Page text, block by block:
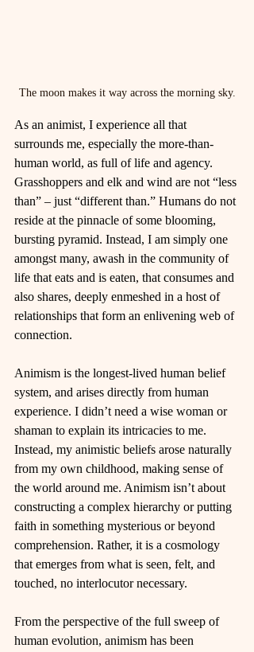
The moon makes it way across the morning sky.
As an animist, I experience all that
surrounds me, especially the more-than-
human world, as full of life and agency.
Grasshoppers and elk and wind are not “less
than” – just “different than.” Humans do not
reside at the pinnacle of some blooming,
bursting pyramid. Instead, I am simply one
amongst many, awash in the community of
life that eats and is eaten, that consumes and
also shares, deeply enmeshed in a host of
relationships that form an enlivening web of
connection.
Animism is the longest-lived human belief
system, and arises directly from human
experience. I didn’t need a wise woman or
shaman to explain its intricacies to me.
Instead, my animistic beliefs arose naturally
from my own childhood, making sense of
the world around me. Animism isn’t about
constructing a complex hierarchy or putting
faith in something mysterious or beyond
comprehension. Rather, it is a cosmology
that emerges from what is seen, felt, and
touched, no interlocutor necessary.
From the perspective of the full sweep of
human evolution, animism has been